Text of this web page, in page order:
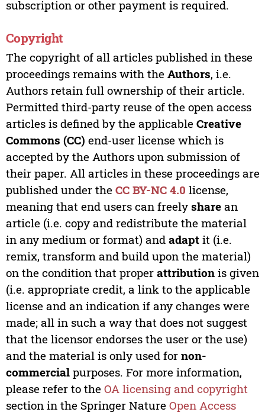
subscription or other payment is required.
Copyright
The copyright of all articles published in these
proceedings remains with the Authors, i.e.
Authors retain full ownership of their article.
Permitted third-party reuse of the open access
articles is defined by the applicable Creative
Commons (CC) end-user license which is
accepted by the Authors upon submission of
their paper. All articles in these proceedings are
published under the CC BY-NC 4.0 license,
meaning that end users can freely sharean
article (i.e. copy and redistribute the material
in any medium or format) and adaptit (i.e.
remix, transform and build upon the material)
on the condition that proper attributionis given
(i.e. appropriate credit, a link to the applicable
license and an indication if any changes were
made; all in such a way that does not suggest
that the licensor endorses the user or the use)
and the material is only used for non-
commercialpurposes. For more information,
please refer to the OA licensing and copyright
section in the Springer Nature Open Access